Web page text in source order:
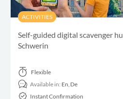
ACTIVITIES
Self-guided digital scavenger
Schwerin
Flexible
Available in: En,De
Instant Confirmation